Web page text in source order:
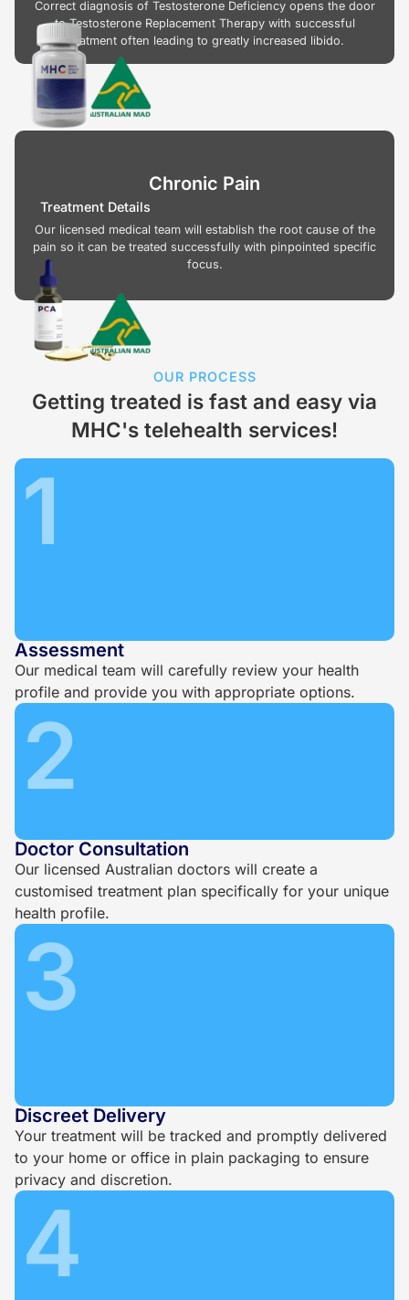
Correct diagnosis of Testosterone Deficiency opens the door
to Testosterone Replacement Therapy with successful
treatment often leading to greatly increased libido.
Chronic Pain
Treatment Details
Our licensed medical team will establish the root cause of the
pain so it can be treated successfully with pinpointed specific
focus.
OUR PROCESS
Getting treated is fast and easy via
MHC's telehealth services!
1
Assessment
Our medical team will carefully review your health
profile and provide you with appropriate options.
2
Doctor Consultation
Our licensed Australian doctors will create a
customised treatment plan specifically for your unique
health profile.
3
Discreet Delivery
Your treatment will be tracked and promptly delivered
to your home or office in plain packaging to ensure
privacy and discretion.
4